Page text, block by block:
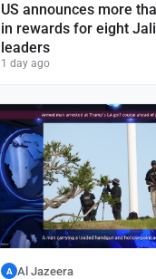
US announces more
in rewards for eight
leaders
1 day ago
A Al Jazeera